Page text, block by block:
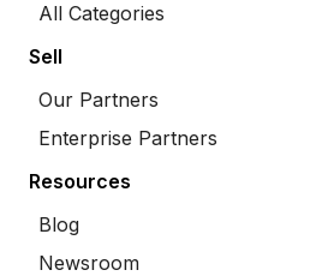
All Categories
Sell
Our Partners
Enterprise Partners
Resources
Blog
Newsroom